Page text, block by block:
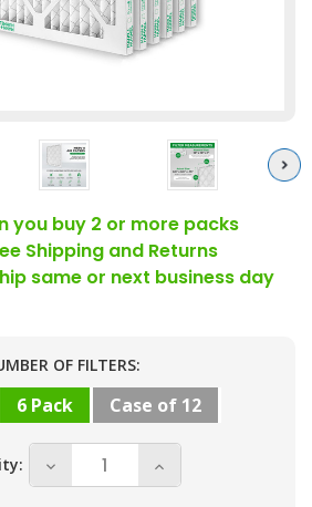
Next
you buy 2 or more packs
Shipping and Returns
same or next business day
OF FILTERS:
6 Pack Case of 12
Decrease
Quantity
Increase
Quantity